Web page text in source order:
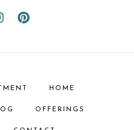
HOME
OFFERINGS